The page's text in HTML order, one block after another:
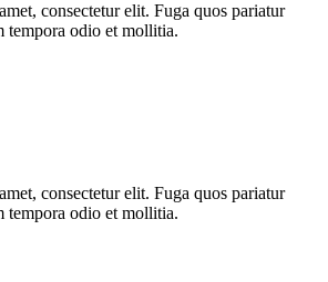
consectetur elit. Fuga quos pariatur
tempora odio et mollitia.
consectetur elit. Fuga quos pariatur
tempora odio et mollitia.